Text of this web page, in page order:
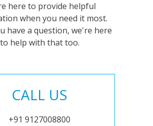
here to provide helpful
when you need it most.
have a question, we're here
to help with that too.
CALL US
+91 9127008800